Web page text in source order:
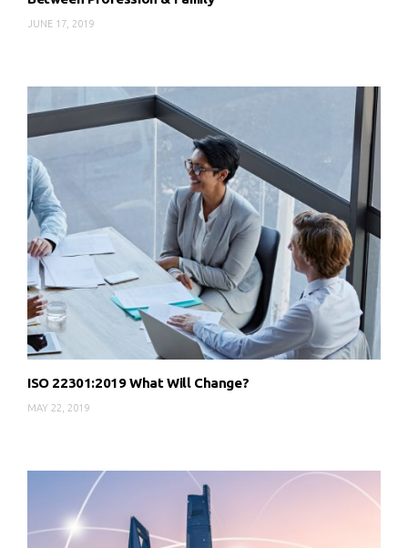
JUNE 17, 2019
ISO 22301:2019 What Will Change?
MAY 22, 2019